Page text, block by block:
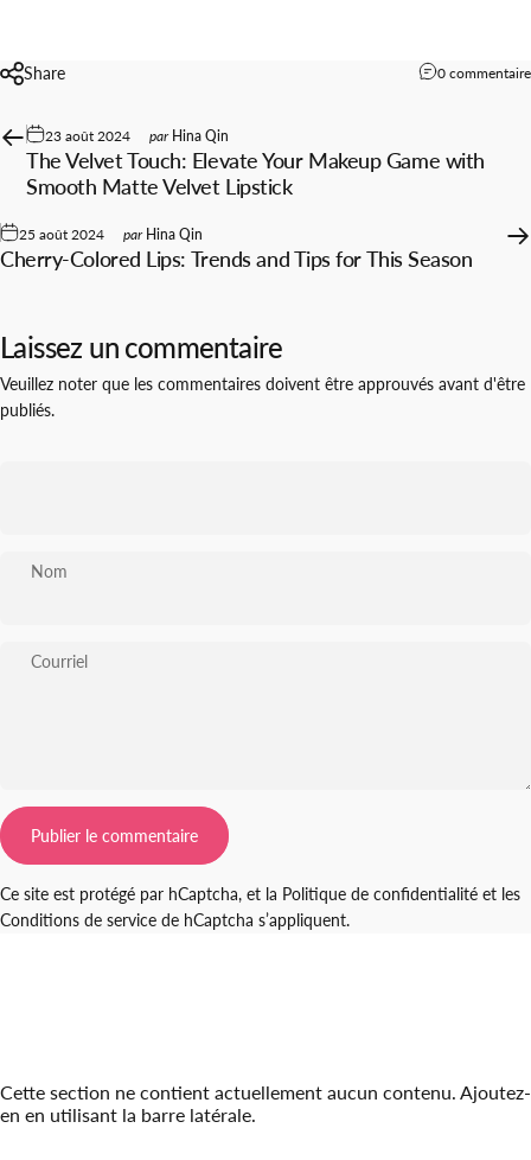
Share 0 commentaire
23 août 2024 par Hina Qin
The Velvet Touch: Elevate Your Makeup Game with
Smooth Matte Velvet Lipstick
25 août 2024 par Hina Qin
Cherry-Colored Lips: Trends and Tips for This Season
Laissez un commentaire
Veuillez noter que les commentaires doivent être approuvés avant d'être
publiés.
Nom
Courriel
Message
Publier le commentaire
Ce site est protégé par hCaptcha, et la Politique de confidentialité et les
Conditions de service de hCaptcha s’appliquent.
Cette section ne contient actuellement aucun contenu. Ajoutez-
en en utilisant la barre latérale.